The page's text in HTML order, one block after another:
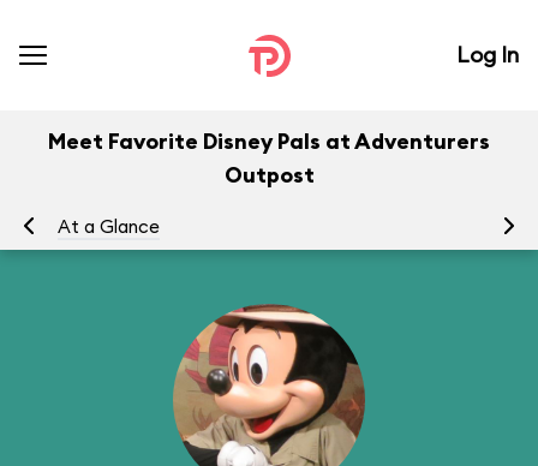
Log In
Meet Favorite Disney Pals at Adventurers
Outpost
At a Glance